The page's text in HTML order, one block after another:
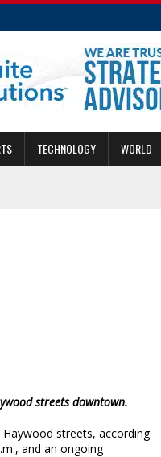
TECHNOLOGY WORLD
streets downtown.
streets, according
and an ongoing